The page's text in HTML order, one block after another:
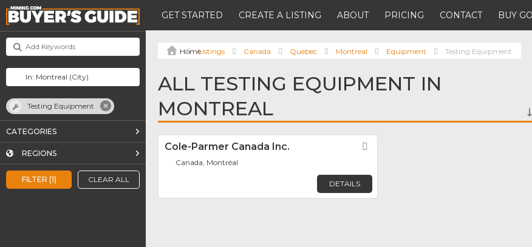
GET STARTED CREATE A LISTING ABOUT PRICING CONTACT BUY
FILTER (1) CLEAR ALL
Testing Equipment
CATEGORIES
REGIONS
Listings Canada Quebec Montreal Equipment Testing Equipment
ALL TESTING EQUIPMENT IN
MONTREAL
Cole-Parmer Canada Inc.
Canada, Montréal
DETAILS